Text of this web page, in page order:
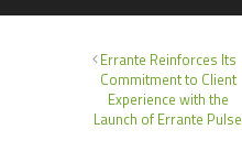
Errante Reinforces Its
Commitment to Client
Experience with the
Launch of Errante Pulse